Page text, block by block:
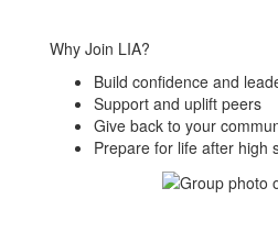
Why Join LIA?
Build confidence and
Support and uplift peers
Give back to your
Prepare for life after high